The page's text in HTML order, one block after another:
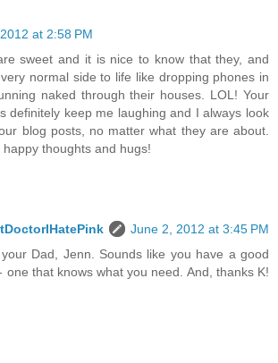
at 2:58 PM
sweet and it is nice to know that they, and
normal side to life like dropping phones in
naked through their houses. LOL! Your
definitely keep me laughing and I always look
blog posts, no matter what they are about.
happy thoughts and hugs!
June 2, 2012 at 3:45 PM
Dad, Jenn. Sounds like you have a good
one that knows what you need. And, thanks K!